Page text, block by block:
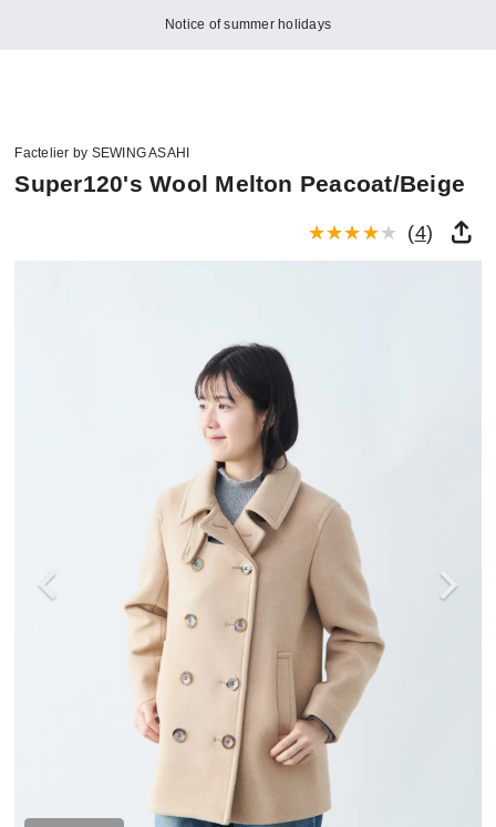
Notice of summer holidays
Factelier by SEWING ASAHI
Super120's Wool Melton Peacoat/Beige
(4)